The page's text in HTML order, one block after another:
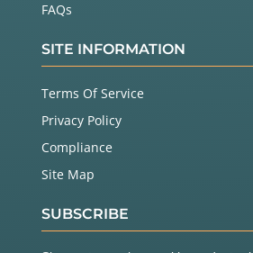
FAQs
SITE INFORMATION
Terms Of Service
Privacy Policy
Compliance
Site Map
SUBSCRIBE